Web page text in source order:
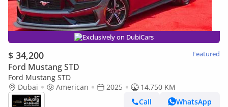
Exclusively on DubiCars
$ 34,200 Featured
Ford Mustang STD
Ford Mustang STD
Dubai
American 2025
14,750 KM
Call
WhatsApp